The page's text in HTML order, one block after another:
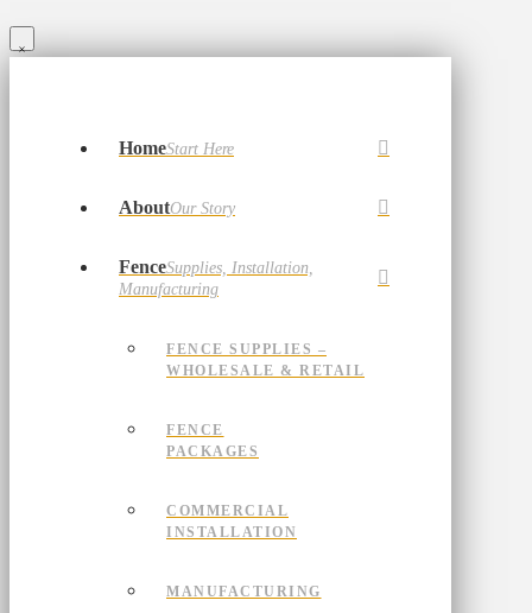
HomeStart Here
AboutOur Story
FenceSupplies, Installation,
Manufacturing
FENCE SUPPLIES –
WHOLESALE & RETAIL
FENCE
PACKAGES
COMMERCIAL
INSTALLATION
MANUFACTURING